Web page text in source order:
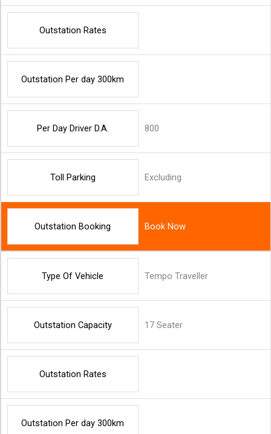
Outstation Rates
Outstation Per day 300km
Per Day Driver D.A. 800
Toll Parking Excluding
Outstation Booking Book Now
Type Of Vehicle Tempo Traveller
Outstation Capacity 17 Seater
Outstation Rates
Outstation Per day 300km